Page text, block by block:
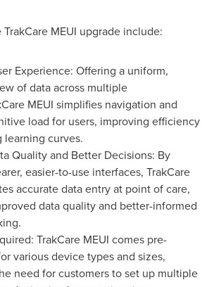
MEUI upgrade include:
Experience: Offering a uniform,
of data across multiple
MEUI simplifies navigation and
load for users, improving efficiency
learning curves.
Quality and Better Decisions: By
easier-to-use interfaces, TrakCare
accurate data entry at point of care,
data quality and better-informed
TrakCare MEUI comes pre-
various device types and sizes,
need for customers to set up multiple